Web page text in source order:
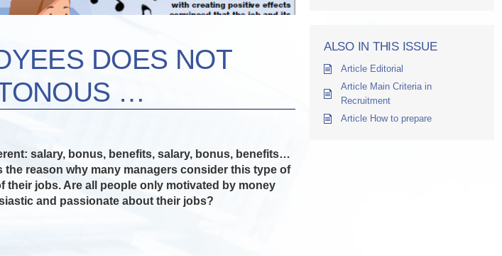
DOES NOT
…
salary, bonus, benefits, salary, bonus, benefits…
reason why many managers consider this type of
their jobs. Are all people only motivated by money
and passionate about their jobs?
ALSO IN THIS ISSUE
Article Editorial
Article Main Criteria in
Recruitment
Article How to prepare